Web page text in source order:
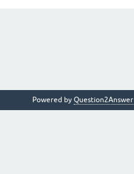
Powered by Question2Answer